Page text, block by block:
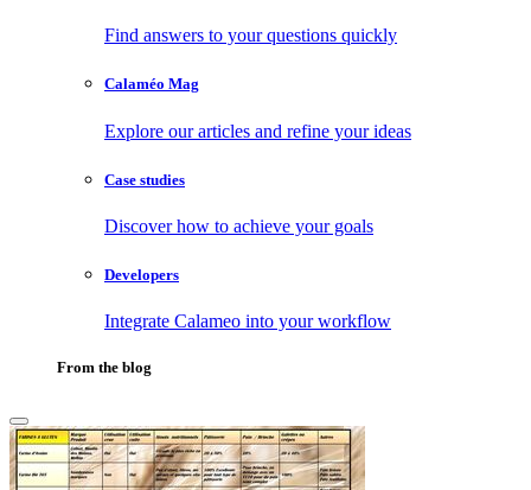
Find answers to your questions quickly
Calaméo Mag
Explore our articles and refine your ideas
Case studies
Discover how to achieve your goals
Developers
Integrate Calameo into your workflow
From the blog